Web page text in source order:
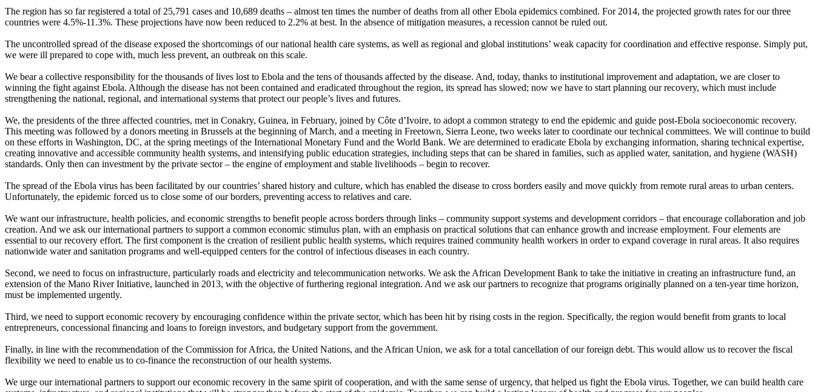
The region has so far registered a total of 25,791 cases and 10,689 deaths – almost ten times the number of deaths from all other Ebola epidemics combined. For 2014, the projected growth rates for our three
countries were 4.5%-11.3%. These projections have now been reduced to 2.2% at best. In the absence of mitigation measures, a recession cannot be ruled out.
The uncontrolled spread of the disease exposed the shortcomings of our national health care systems, as well as regional and global institutions’ weak capacity for coordination and effective response. Simply put,
we were ill prepared to cope with, much less prevent, an outbreak on this scale.
We bear a collective responsibility for the thousands of lives lost to Ebola and the tens of thousands affected by the disease. And, today, thanks to institutional improvement and adaptation, we are closer to
winning the fight against Ebola. Although the disease has not been contained and eradicated throughout the region, its spread has slowed; now we have to start planning our recovery, which must include
strengthening the national, regional, and international systems that protect our people’s lives and futures.
We, the presidents of the three affected countries, met in Conakry, Guinea, in February, joined by Côte d’Ivoire, to adopt a common strategy to end the epidemic and guide post-Ebola socioeconomic recovery.
This meeting was followed by a donors meeting in Brussels at the beginning of March, and a meeting in Freetown, Sierra Leone, two weeks later to coordinate our technical committees. We will continue to build
on these efforts in Washington, DC, at the spring meetings of the International Monetary Fund and the World Bank. We are determined to eradicate Ebola by exchanging information, sharing technical expertise,
creating innovative and accessible community health systems, and intensifying public education strategies, including steps that can be shared in families, such as applied water, sanitation, and hygiene (WASH)
standards. Only then can investment by the private sector – the engine of employment and stable livelihoods – begin to recover.
The spread of the Ebola virus has been facilitated by our countries’ shared history and culture, which has enabled the disease to cross borders easily and move quickly from remote rural areas to urban centers.
Unfortunately, the epidemic forced us to close some of our borders, preventing access to relatives and care.
We want our infrastructure, health policies, and economic strengths to benefit people across borders through links – community support systems and development corridors – that encourage collaboration and job
creation. And we ask our international partners to support a common economic stimulus plan, with an emphasis on practical solutions that can enhance growth and increase employment. Four elements are
essential to our recovery effort. The first component is the creation of resilient public health systems, which requires trained community health workers in order to expand coverage in rural areas. It also requires
nationwide water and sanitation programs and well-equipped centers for the control of infectious diseases in each country.
Second, we need to focus on infrastructure, particularly roads and electricity and telecommunication networks. We ask the African Development Bank to take the initiative in creating an infrastructure fund, an
extension of the Mano River Initiative, launched in 2013, with the objective of furthering regional integration. And we ask our partners to recognize that programs originally planned on a ten-year time horizon,
must be implemented urgently.
Third, we need to support economic recovery by encouraging confidence within the private sector, which has been hit by rising costs in the region. Specifically, the region would benefit from grants to local
entrepreneurs, concessional financing and loans to foreign investors, and budgetary support from the government.
Finally, in line with the recommendation of the Commission for Africa, the United Nations, and the African Union, we ask for a total cancellation of our foreign debt. This would allow us to recover the fiscal
flexibility we need to enable us to co-finance the reconstruction of our health systems.
We urge our international partners to support our economic recovery in the same spirit of cooperation, and with the same sense of urgency, that helped us fight the Ebola virus. Together, we can build health care